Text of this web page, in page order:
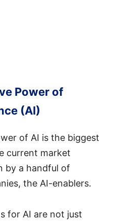
Power of
(AI)
of AI is the biggest
current market
by a handful of
the AI-enablers.
for AI are not just